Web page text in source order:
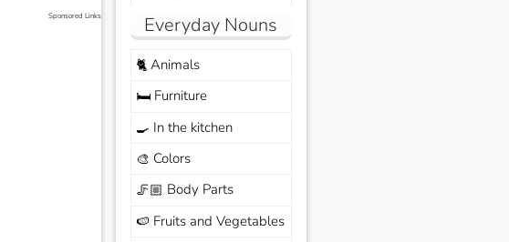
Sponsored Links Everyday Nouns
🐈Animals
🛏️Furniture
🍳 In the kitchen
🎨 Colors
🦵🏼 Body Parts
🍉 Fruits and Vegetables